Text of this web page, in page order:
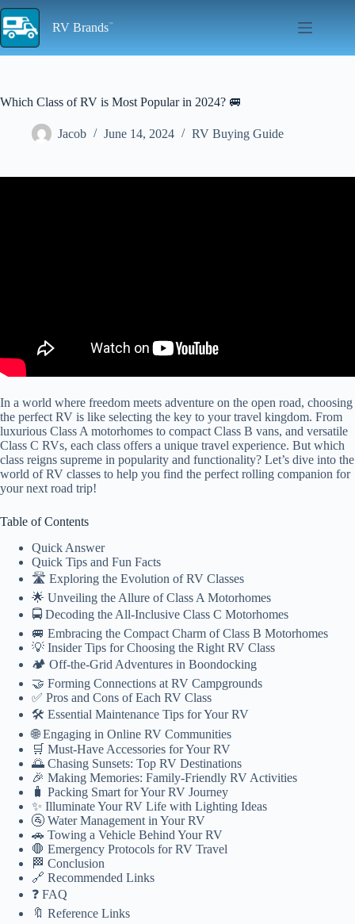
Skip
to
content
RV Brands
Which Class of RV is Most Popular in 2024? 🚐
Jacob June 14, 2024 RV Buying Guide
In a world where freedom meets adventure on the open road, choosing
the perfect RV is like selecting the key to your travel kingdom. From
luxurious Class A motorhomes to compact Class B vans, and versatile
Class C RVs, each class offers a unique travel experience. But which
class reigns supreme in popularity and functionality? Let’s dive into the
world of RV classes to help you find the perfect rolling companion for
your next road trip!
Table of Contents
Quick Answer
Quick Tips and Fun Facts
🛣️ Exploring the Evolution of RV Classes
🌟 Unveiling the Allure of Class A Motorhomes
🚍 Decoding the All-Inclusive Class C Motorhomes
🚐 Embracing the Compact Charm of Class B Motorhomes
💡 Insider Tips for Choosing the Right RV Class
🏕️ Off-the-Grid Adventures in Boondocking
🤝 Forming Connections at RV Campgrounds
✅ Pros and Cons of Each RV Class
🛠️ Essential Maintenance Tips for Your RV
🌐 Engaging in Online RV Communities
🛒 Must-Have Accessories for Your RV
🌅 Chasing Sunsets: Top RV Destinations
🎉 Making Memories: Family-Friendly RV Activities
🧳 Packing Smart for Your RV Journey
✨ Illuminate Your RV Life with Lighting Ideas
🚰 Water Management in Your RV
🚗 Towing a Vehicle Behind Your RV
🛑 Emergency Protocols for RV Travel
🏁 Conclusion
🔗 Recommended Links
❓ FAQ
🔖 Reference Links